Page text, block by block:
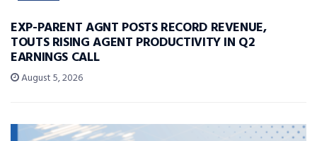
EXP-PARENT AGNT POSTS RECORD REVENUE,
TOUTS RISING AGENT PRODUCTIVITY IN Q2
EARNINGS CALL
August 5, 2026